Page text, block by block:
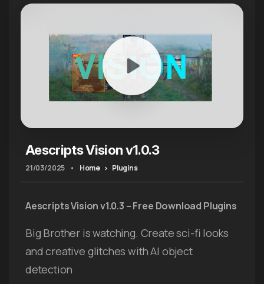
Aescripts Vision v1.0.3
21/03/2025 • Home Plugins
Aescripts Vision v1.0.3 – Free Download Plugins
Big Brother is watching. Create sci-fi looks
and creative glitches with AI object
detection